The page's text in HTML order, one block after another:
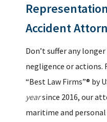
Accident
Don’t suffer any
negligence or actions.
“Best Law Firms”® by
yearsince 2016, our
maritime and